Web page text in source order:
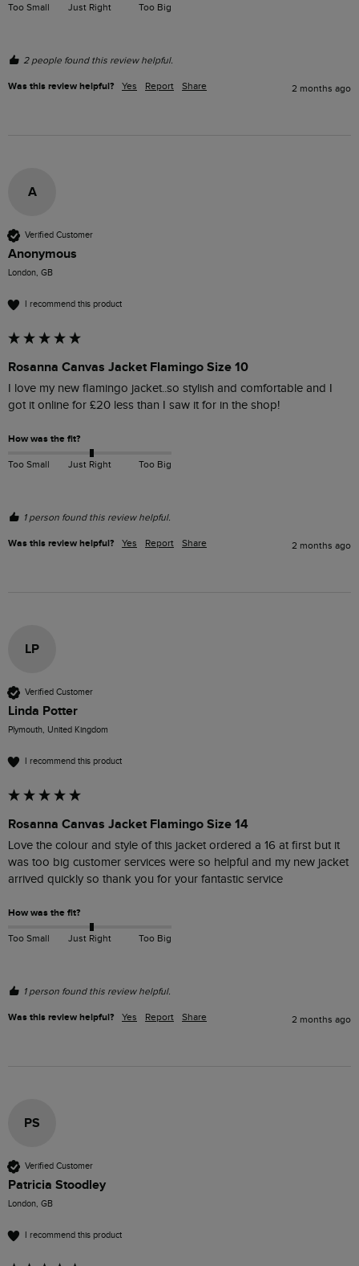
Too Small Just Right Too Big
2 people found this review helpful.
Was this review helpful? Yes Report Share 2 months ago
A
Verified Customer
Anonymous
London, GB
I recommend this product
Rosanna Canvas Jacket Flamingo Size 10
I love my new flamingo jacket..so stylish and comfortable and I
got it online for £20 less than I saw it for in the shop!
How was the fit?
Too Small Just Right Too Big
1 person found this review helpful.
Was this review helpful? Yes Report Share 2 months ago
LP
Verified Customer
Linda Potter
Plymouth, United Kingdom
I recommend this product
Rosanna Canvas Jacket Flamingo Size 14
Love the colour and style of this jacket ordered a 16 at first but it
was too big customer services were so helpful and my new jacket
arrived quickly so thank you for your fantastic service
How was the fit?
Too Small Just Right Too Big
1 person found this review helpful.
Was this review helpful? Yes Report Share 2 months ago
PS
Verified Customer
Patricia Stoodley
London, GB
I recommend this product